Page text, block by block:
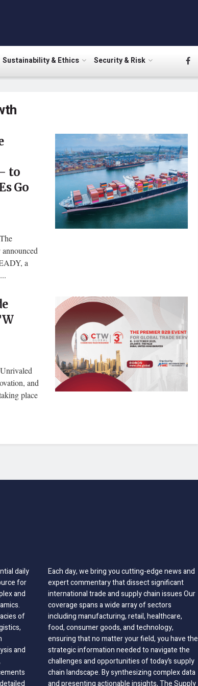
Sustainability & Ethics Security & Risk
to
Go
a
and
place
daily
for
and
of
and
Each day, we bring you cutting-edge news and
expert commentary that dissect significant
international trade and supply chain issues Our
coverage spans a wide array of sectors
including manufacturing, retail, healthcare,
food, consumer goods, and technology,
ensuring that no matter your field, you have the
strategic information needed to navigate the
challenges and opportunities of today’s supply
chain landscape. By synthesizing complex data
and presenting actionable insights, The Supply